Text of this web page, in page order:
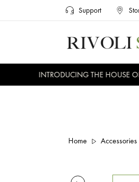
Support
INTRODUCING THE HOUSE OF
Home Accessories